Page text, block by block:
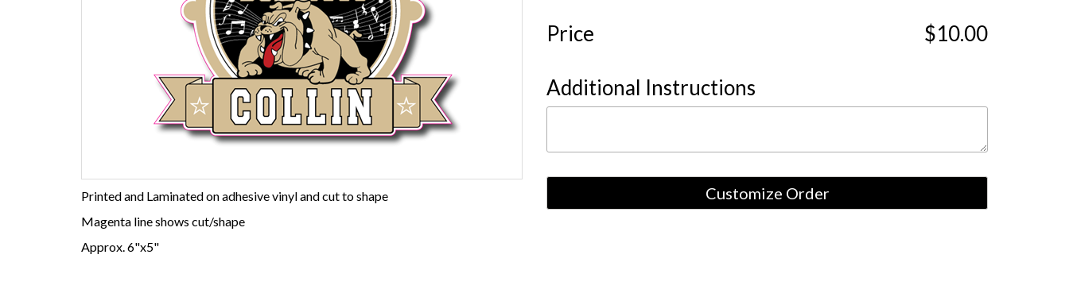
Printed and Laminated on adhesive vinyl and cut to shape
Magenta line shows cut/shape
Approx. 6"x5"
Price $10.00
Additional Instructions